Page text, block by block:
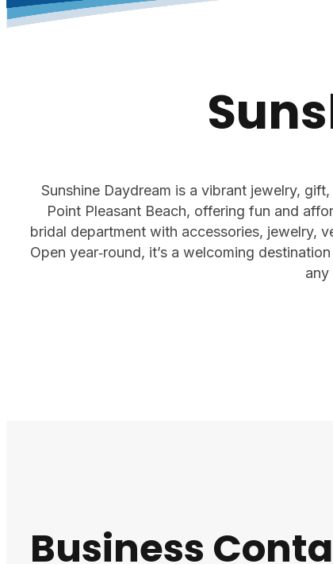
Sunshine Daydream is a vibrant jewelry,
Point Pleasant Beach, offering fun and
bridal department with accessories, jewelry,
Open year‑round, it’s a welcoming
any
Business